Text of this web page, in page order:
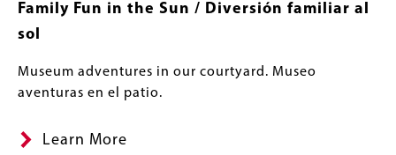
Family Fun in the Sun / Diversión familiar al
sol
Museum adventures in our courtyard. Museo
aventuras en el patio.
Learn More